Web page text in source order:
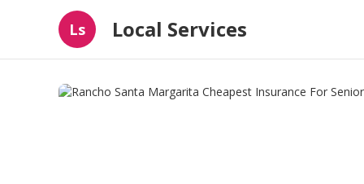
Ls Local Services